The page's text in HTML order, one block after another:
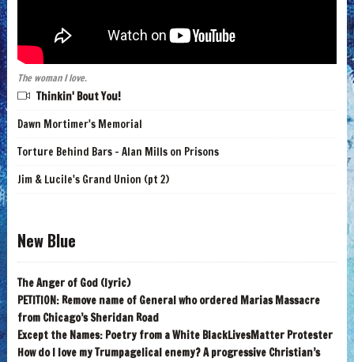
The woman I love.
Thinkin' Bout You!
Dawn Mortimer's Memorial
Torture Behind Bars - Alan Mills on Prisons
Jim & Lucile's Grand Union (pt 2)
New Blue
The Anger of God (lyric)
PETITION: Remove name of General who ordered Marias Massacre
from Chicago’s Sheridan Road
Except the Names: Poetry from a White BlackLivesMatter Protester
How do I love my Trumpagelical enemy? A progressive Christian’s